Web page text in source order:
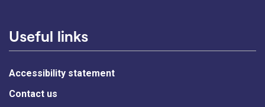
Useful links
Accessibility statement
Contact us